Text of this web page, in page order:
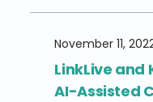
November 11,
LinkLive and
AI-Assisted